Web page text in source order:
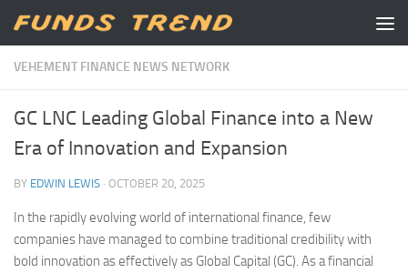
Skip to content
VEHEMENT FINANCE NEWS NETWORK
GC LNC Leading Global Finance into a New
Era of Innovation and Expansion
BY EDWIN LEWIS · OCTOBER 20, 2025
In the rapidly evolving world of international finance, few
companies have managed to combine traditional credibility with
bold innovation as effectively as Global Capital (GC). As a financial